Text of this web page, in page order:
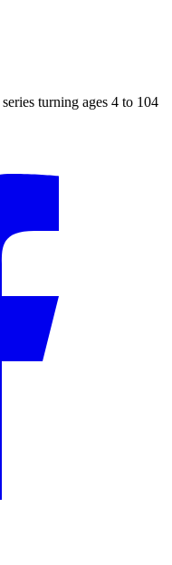
turning ages 4 to 104